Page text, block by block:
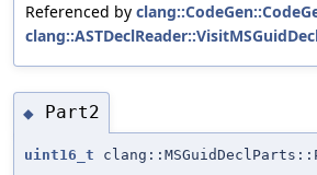
Referenced by
◆ Part2
uint16_t